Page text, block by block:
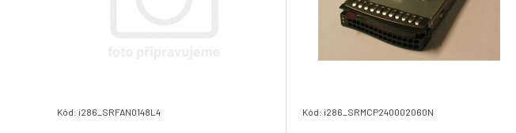
Kód: i286_SRFAN0148L4 Kód: i286_SRMCP240002060N